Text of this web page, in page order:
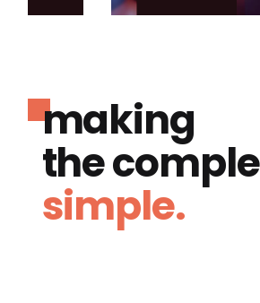
making
the
simple.